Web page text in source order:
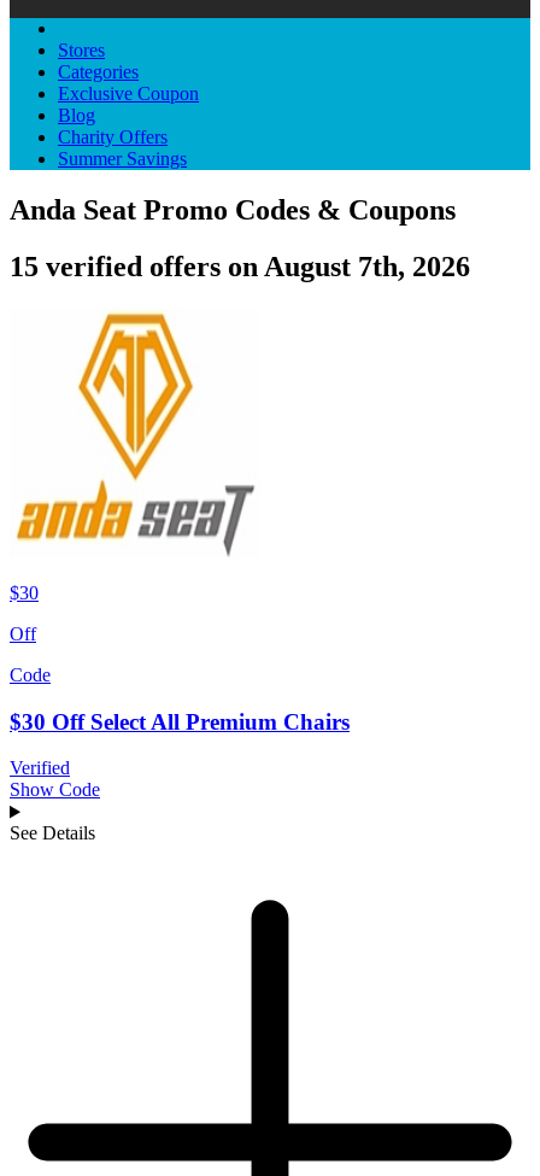
Stores
Categories
Exclusive Coupon
Blog
Charity Offers
Summer Savings
Anda Seat Promo Codes & Coupons
15 verified offers on August 7th, 2026
$30
Off
Code
$30 Off Select All Premium Chairs
Verified
Show Code
See Details